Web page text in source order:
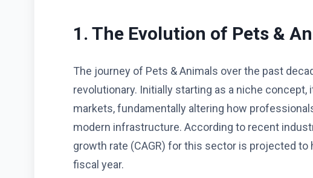
1. The Evolution of Pets &
The journey of Pets & Animals over the past
revolutionary. Initially starting as a niche
markets, fundamentally altering how
modern infrastructure. According to recent
growth rate (CAGR) for this sector is projected
fiscal year.